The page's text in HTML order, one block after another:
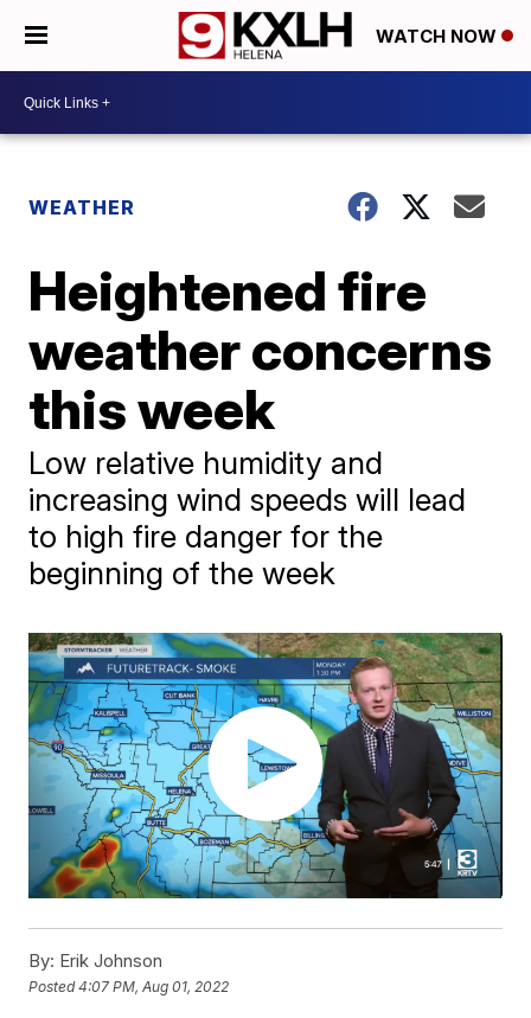
WATCH NOW
WEATHER
Heightened fire
weather concerns
this week
Low relative humidity and
increasing wind speeds will lead
to high fire danger for the
beginning of the week
By: Erik Johnson
Posted4:07 PM, Aug 01, 2022